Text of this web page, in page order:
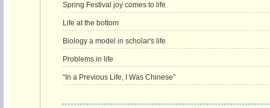
Spring Festival joy comes to life
Life at the bottom
Biology a model in scholar's life
Problems in life
“In a Previous Life, I Was Chinese”